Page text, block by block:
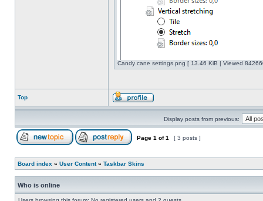
Candy cane settings.png [ 13.46 KiB | Viewed
Top
Display posts from previous:
Page 1 of1 [ 3 posts ]
Board index » User Content» Taskbar Skins
Who is online